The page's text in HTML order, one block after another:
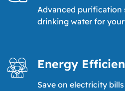
Advanced purification
drinking water for your
Energy
Save on electricity